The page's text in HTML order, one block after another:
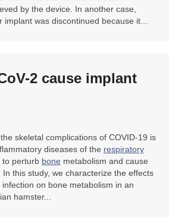
by the device. In another case,
was discontinued because it...
2 cause implant
skeletal complications of COVID-19 is
diseases of the respiratory
to perturb bone metabolism and cause
this study, we characterize the effects
on bone metabolism in an
hamster...